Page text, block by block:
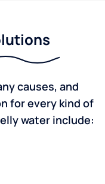
causes, and
for every kind of
water include: